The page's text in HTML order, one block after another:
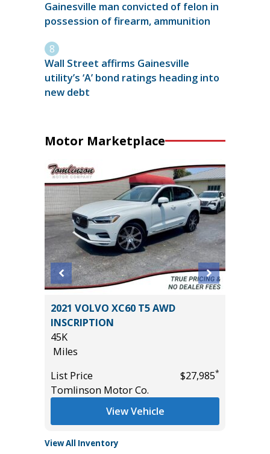
Gainesville man convicted of felon in
possession of firearm, ammunition
Wall Street affirms Gainesville
utility’s ‘A’ bond ratings heading into
new debt
Motor Marketplace
2021 VOLVO XC60 T5 AWD
INSCRIPTION
45K
Miles
List Price
$27,985*
Tomlinson Motor Co.
View Vehicle
View All Inventory